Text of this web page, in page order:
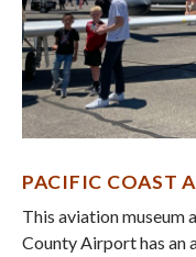
PACIFIC COAST
This aviation museum
County Airport has an